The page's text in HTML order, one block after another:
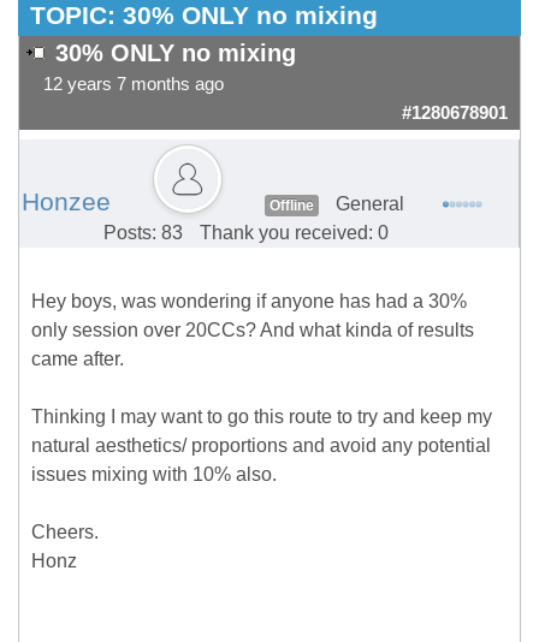
TOPIC: 30% ONLY no mixing
30% ONLY no mixing
12 years 7 months ago
#1280678901
Honzee Offline
General
Posts: 83
Thank you received: 0
Hey boys, was wondering if anyone has had a 30%
only session over 20CCs? And what kinda of results
came after.
Thinking I may want to go this route to try and keep my
natural aesthetics/ proportions and avoid any potential
issues mixing with 10% also.
Cheers.
Honz